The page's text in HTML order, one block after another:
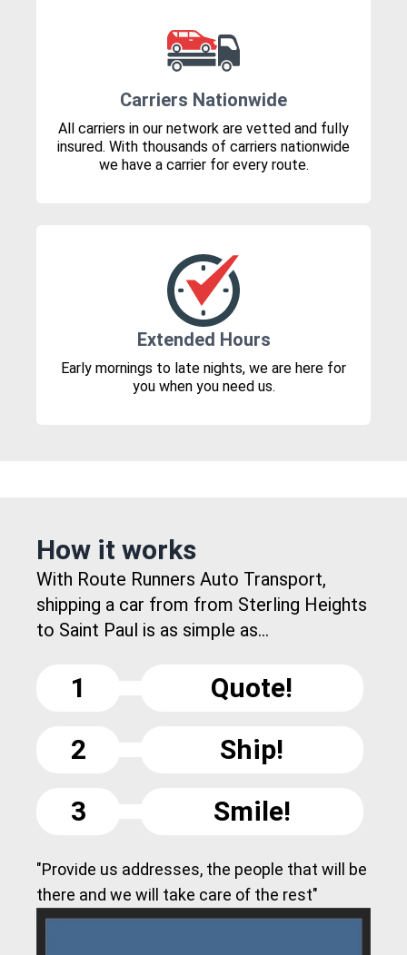
Carriers Nationwide
All carriers in our network are vetted and fully
insured. With thousands of carriers nationwide
we have a carrier for every route.
Extended Hours
Early mornings to late nights, we are here for
you when you need us.
How it works
With Route Runners Auto Transport,
shipping a car from from Sterling Heights
to Saint Paul is as simple as...
1
Quote!
2
Ship!
3
Smile!
"Provide us addresses, the people that will be
there and we will take care of the rest"